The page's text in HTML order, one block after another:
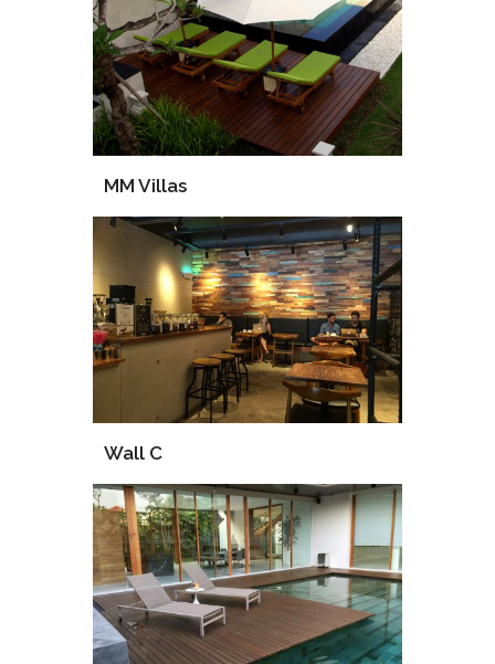
Installation
MM Villas
Supply
Installation
Wall C
Supply
Installation